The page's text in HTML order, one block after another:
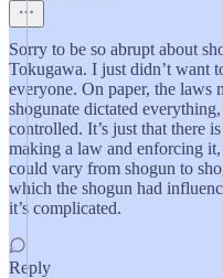
Sorry to be so abrupt about
Tokugawa. I just didn’t want
everyone. On paper, the laws
shogunate dictated
controlled. It’s just that there
making a law and enforcing
could vary from shogun to
which the shogun had
it’s complicated.
Reply